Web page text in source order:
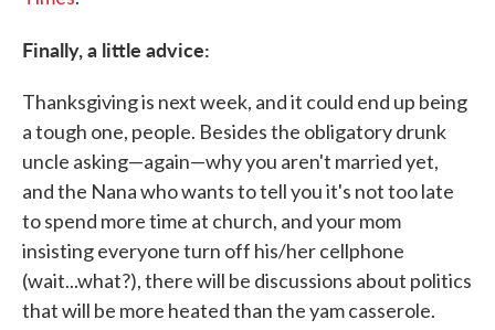
Finally, a little advice:
Thanksgiving is next week, and it could end up being
a tough one, people. Besides the obligatory drunk
uncle asking—again—why you aren't married yet,
and the Nana who wants to tell you it's not too late
to spend more time at church, and your mom
insisting everyone turn off his/her cellphone
(wait...what?), there will be discussions about politics
that will be more heated than the yam casserole.